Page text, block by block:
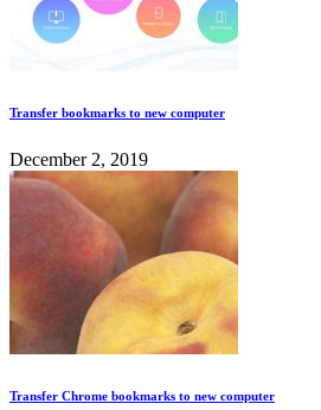
Transfer bookmarks to new computer
December 2, 2019
Transfer Chrome bookmarks to new computer